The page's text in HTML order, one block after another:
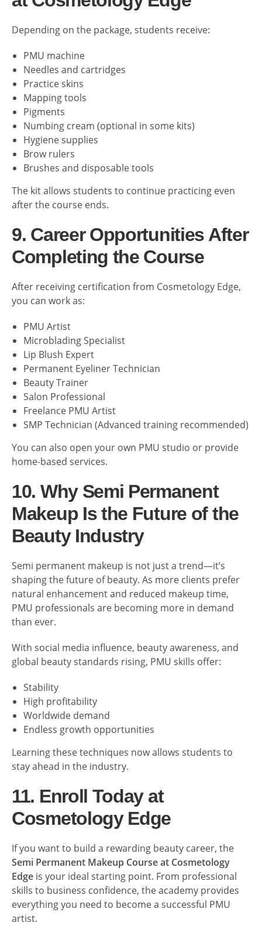
Depending on the package, students receive:
PMU machine
Needles and cartridges
Practice skins
Mapping tools
Pigments
Numbing cream (optional in some kits)
Hygiene supplies
Brow rulers
Brushes and disposable tools
The kit allows students to continue practicing even
after the course ends.
9. Career Opportunities After
Completing the Course
After receiving certification from Cosmetology Edge,
you can work as:
PMU Artist
Microblading Specialist
Lip Blush Expert
Permanent Eyeliner Technician
Beauty Trainer
Salon Professional
Freelance PMU Artist
SMP Technician (Advanced training recommended)
You can also open your own PMU studio or provide
home-based services.
10. Why Semi Permanent
Makeup Is the Future of the
Beauty Industry
Semi permanent makeup is not just a trend—it’s
shaping the future of beauty. As more clients prefer
natural enhancement and reduced makeup time,
PMU professionals are becoming more in demand
than ever.
With social media influence, beauty awareness, and
global beauty standards rising, PMU skills offer:
Stability
High profitability
Worldwide demand
Endless growth opportunities
Learning these techniques now allows students to
stay ahead in the industry.
11. Enroll Today at
Cosmetology Edge
If you want to build a rewarding beauty career, the
Semi Permanent Makeup Course at Cosmetology
Edge is your ideal starting point. From professional
skills to business confidence, the academy provides
everything you need to become a successful PMU
artist.